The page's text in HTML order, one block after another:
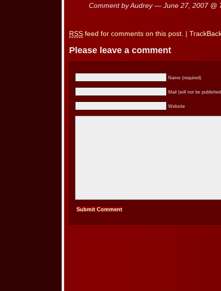
Comment by Audrey — June 27, 2007 @
RSS feed for comments on this post.
Please leave a comment
Name (required)
Mail (will not be
Website